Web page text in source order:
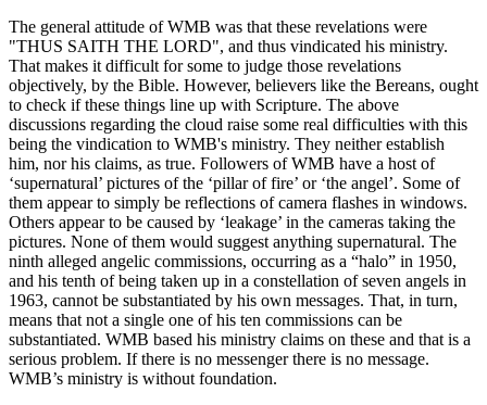
The general attitude of WMB was that these revelations were
"THUS SAITH THE LORD", and thus vindicated his ministry.
That makes it difficult for some to judge those revelations
objectively, by the Bible. However, believers like the Bereans, ought
to check if these things line up with Scripture. The above
discussions regarding the cloud raise some real difficulties with this
being the vindication to WMB's ministry. They neither establish
him, nor his claims, as true. Followers of WMB have a host of
‘supernatural’ pictures of the ‘pillar of fire’ or ‘the angel’. Some of
them appear to simply be reflections of camera flashes in windows.
Others appear to be caused by ‘leakage’ in the cameras taking the
pictures. None of them would suggest anything supernatural. The
ninth alleged angelic commissions, occurring as a “halo” in 1950,
and his tenth of being taken up in a constellation of seven angels in
1963, cannot be substantiated by his own messages. That, in turn,
means that not a single one of his ten commissions can be
substantiated. WMB based his ministry claims on these and that is a
serious problem. If there is no messenger there is no message.
WMB’s ministry is without foundation.